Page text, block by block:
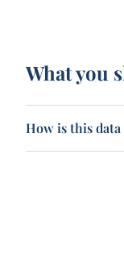
What you
How is this